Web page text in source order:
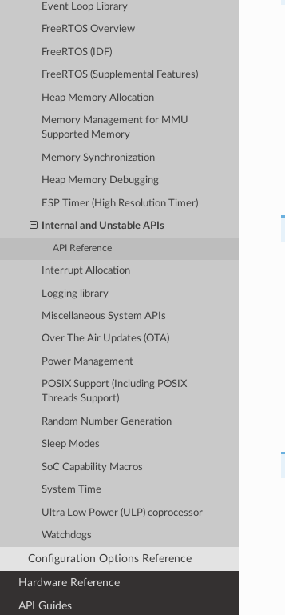
Event Loop Library
FreeRTOS Overview
FreeRTOS (IDF)
FreeRTOS (Supplemental Features)
Heap Memory Allocation
Memory Management for MMU
Supported Memory
Memory Synchronization
Heap Memory Debugging
ESP Timer (High Resolution Timer)
Internal and Unstable APIs
API Reference
Interrupt Allocation
Logging library
Miscellaneous System APIs
Over The Air Updates (OTA)
Power Management
POSIX Support (Including POSIX
Threads Support)
Random Number Generation
Sleep Modes
SoC Capability Macros
System Time
Ultra Low Power (ULP) coprocessor
Watchdogs
Configuration Options Reference
Hardware Reference
API Guides